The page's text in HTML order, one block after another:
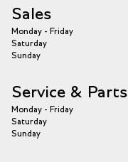
Sales
Monday - Friday
Saturday
Sunday
Service & Parts
Monday - Friday
Saturday
Sunday